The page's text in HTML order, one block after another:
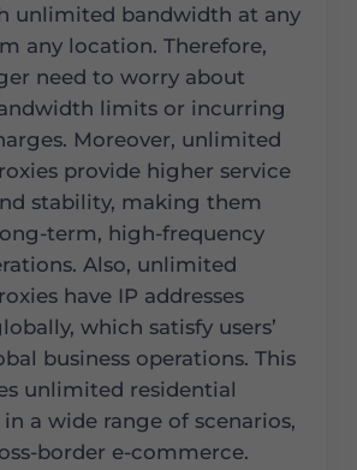
unlimited bandwidth at any
any location. Therefore,
need to worry about
limits or incurring
Moreover, unlimited
provide higher service
stability, making them
term, high-frequency
Also, unlimited
have IP addresses
which satisfy users’
business operations. This
unlimited residential
a wide range of scenarios,
border e-commerce.